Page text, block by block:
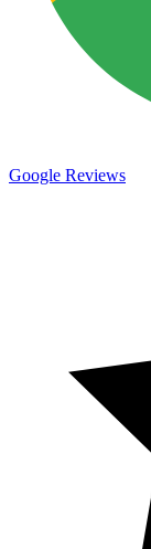
Google Reviews